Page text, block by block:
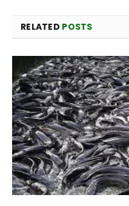
RELATED POSTS